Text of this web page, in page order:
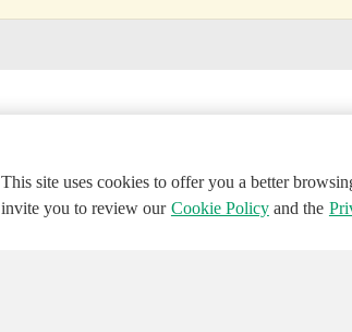
This site uses cookies to offer you a better
invite you to review our Cookie Policyand the